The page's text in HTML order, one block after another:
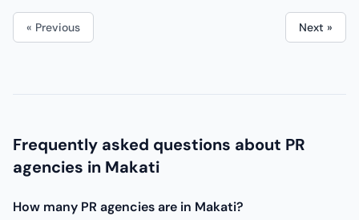
« Previous Next »
Frequently asked questions about PR
agencies in Makati
How many PR agencies are in Makati?